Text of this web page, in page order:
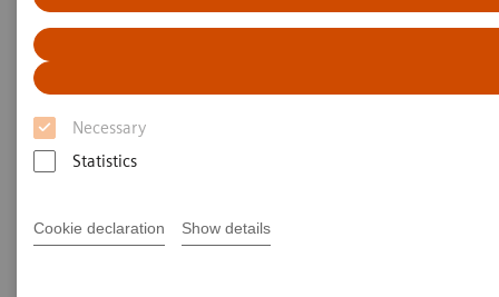
Necessary
Statistics
Cookie declaration Show details
against other leading antibody assays in Public Health England
study
SARS-CoV-2 antibody test from
Siemens Healthineers
evaluated against other
leading antibody assays in